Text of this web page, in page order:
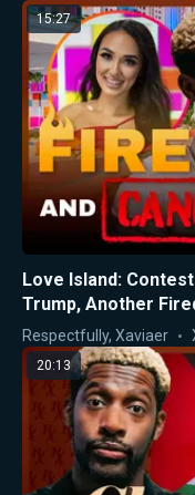
15:27
Love Island:
Trump, Another
Videos
Respectfully, Xaviaer
20:13